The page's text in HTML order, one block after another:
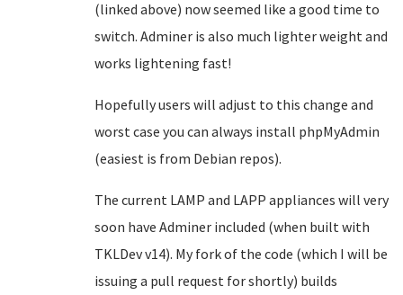
(linked above) now seemed like a good time to
switch. Adminer is also much lighter weight and
works lightening fast!
Hopefully users will adjust to this change and
worst case you can always install phpMyAdmin
(easiest is from Debian repos).
The current LAMP and LAPP appliances will very
soon have Adminer included (when built with
TKLDev v14). My fork of the code (which I will be
issuing a pull request for shortly) builds